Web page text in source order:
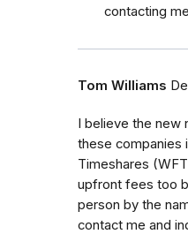
contacting
Tom Williams
I believe the new
these companies
Timeshares
upfront fees too
person by the
contact me and